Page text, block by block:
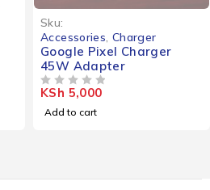
Sku:
Accessories Charger
Google Pixel Charger
45W Adapter
KSh 5,000
Add to cart